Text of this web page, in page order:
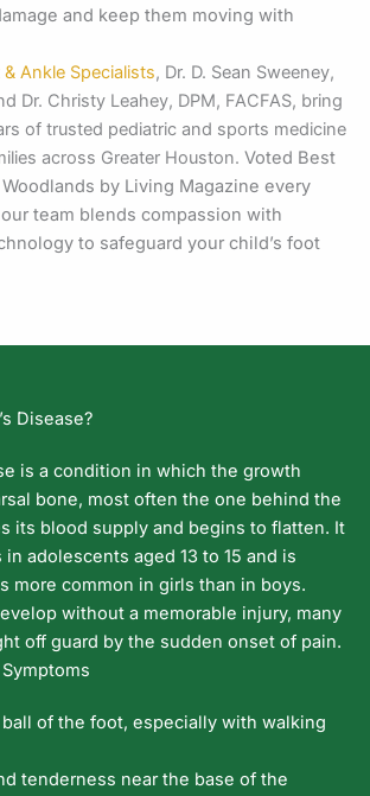
and keep them moving with
Ankle Specialists, Dr. D. Sean Sweeney,
Dr. Christy Leahey, DPM, FACFAS, bring
of trusted pediatric and sports medicine
across Greater Houston. Voted Best
by Living Magazine every
team blends compassion with
to safeguard your child’s foot
Disease?
is a condition in which the growth
bone, most often the one behind the
its blood supply and begins to flatten. It
adolescents aged 13 to 15 and is
more common in girls than in boys.
without a memorable injury, many
off guard by the sudden onset of pain.
ball of the foot, especially with walking
tenderness near the base of the